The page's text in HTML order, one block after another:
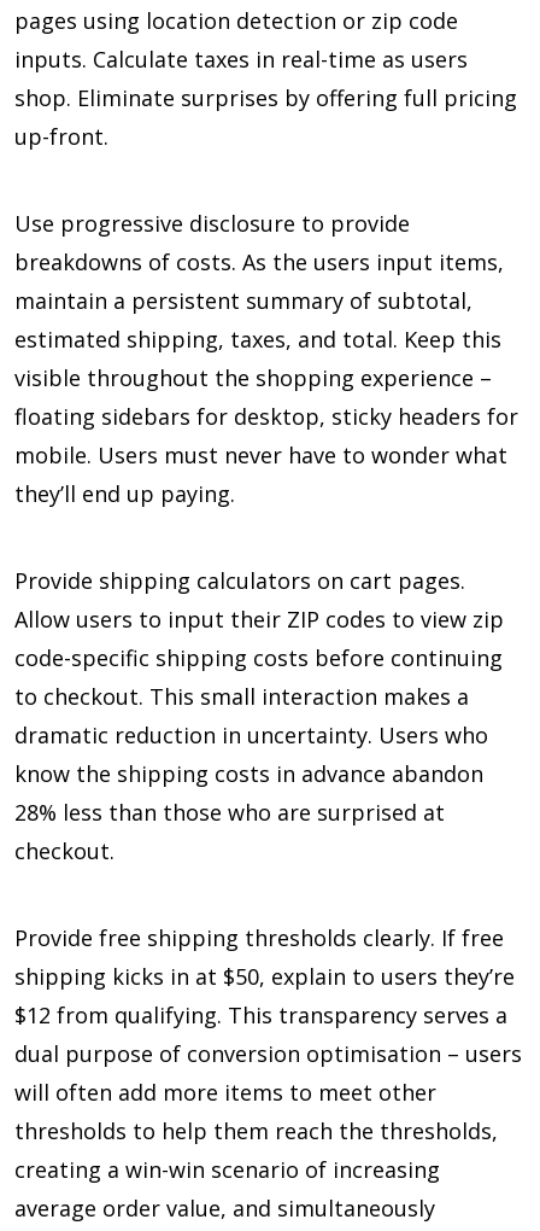
pages using location detection or zip code
inputs. Calculate taxes in real-time as users
shop. Eliminate surprises by offering full pricing
up-front.
Use progressive disclosure to provide
breakdowns of costs. As the users input items,
maintain a persistent summary of subtotal,
estimated shipping, taxes, and total. Keep this
visible throughout the shopping experience –
floating sidebars for desktop, sticky headers for
mobile. Users must never have to wonder what
they’ll end up paying.
Provide shipping calculators on cart pages.
Allow users to input their ZIP codes to view zip
code-specific shipping costs before continuing
to checkout. This small interaction makes a
dramatic reduction in uncertainty. Users who
know the shipping costs in advance abandon
28% less than those who are surprised at
checkout.
Provide free shipping thresholds clearly. If free
shipping kicks in at $50, explain to users they’re
$12 from qualifying. This transparency serves a
dual purpose of conversion optimisation – users
will often add more items to meet other
thresholds to help them reach the thresholds,
creating a win-win scenario of increasing
average order value, and simultaneously